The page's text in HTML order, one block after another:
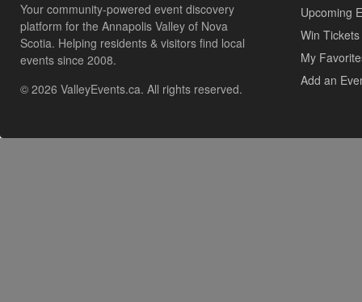
Your community-powered event discovery
platform for the Annapolis Valley of Nova
Scotia. Helping residents & visitors find local
events since 2008.
© 2026 ValleyEvents.ca. All rights reserved.
Upcoming
Win Tickets
My
Add an